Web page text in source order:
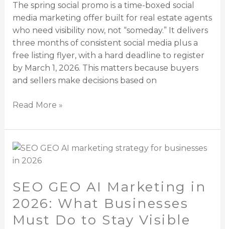
The spring social promo is a time-boxed social
media marketing offer built for real estate agents
who need visibility now, not “someday.” It delivers
three months of consistent social media plus a
free listing flyer, with a hard deadline to register
by March 1, 2026. This matters because buyers
and sellers make decisions based on
in
2026
Read More »
SEO GEO AI Marketing in
2026: What Businesses
Must Do to Stay Visible
SEO
GEO
Marketing
in
2026:
What